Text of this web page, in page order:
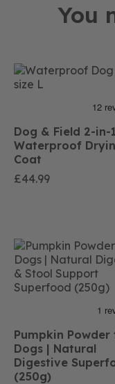
You
Dog & Field 2-in-
Waterproof
Coat
£44.99
Pumpkin Powder
Dogs | Natural
Digestive
(250g)